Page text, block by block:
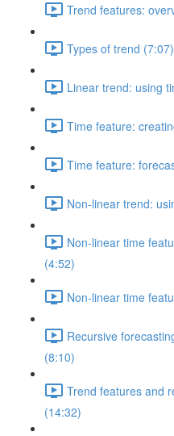
Trend features:
Types of trend (7:07)
Linear trend: using
Time feature:
Time feature:
Non-linear trend:
Non-linear time
(4:52)
Non-linear time
Recursive
(8:10)
Trend features and
(14:32)